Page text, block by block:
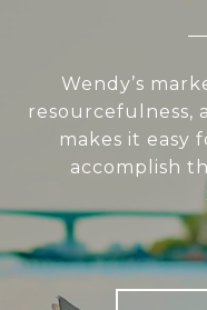
Wendy’s
resourcefulness,
makes it easy
accomplish